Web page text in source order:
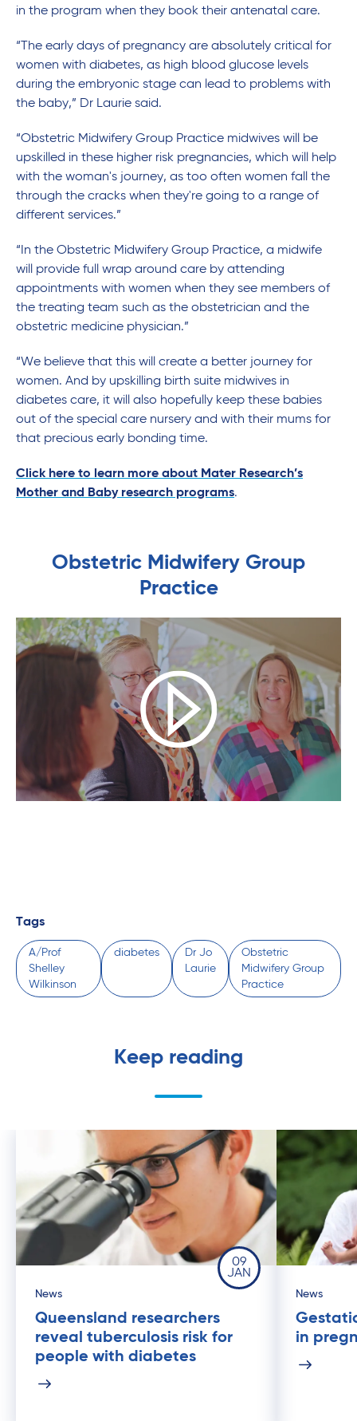
in the program when they book their antenatal care.
“The early days of pregnancy are absolutely critical for
women with diabetes, as high blood glucose levels
during the embryonic stage can lead to problems with
the baby,” Dr Laurie said.
“Obstetric Midwifery Group Practice midwives will be
upskilled in these higher risk pregnancies, which will help
with the woman's journey, as too often women fall the
through the cracks when they're going to a range of
different services.”
“In the Obstetric Midwifery Group Practice, a midwife
will provide full wrap around care by attending
appointments with women when they see members of
the treating team such as the obstetrician and the
obstetric medicine physician.”
“We believe that this will create a better journey for
women. And by upskilling birth suite midwives in
diabetes care, it will also hopefully keep these babies
out of the special care nursery and with their mums for
that precious early bonding time.
Click here to learn more about Mater Research’s
Mother and Baby research programs.
Obstetric Midwifery Group
Practice
Tags
A/Prof
Shelley
Wilkinson
diabetes
Dr Jo
Laurie
Obstetric
Midwifery Group
Practice
Keep reading
09
JAN
News
Queensland researchers
reveal tuberculosis risk for
people with diabetes
News
in